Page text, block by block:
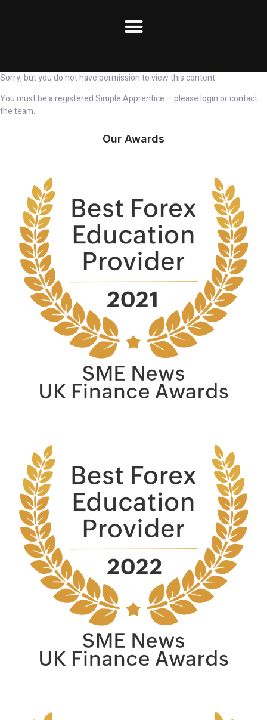
Sorry, but you do not have permission to view this content.
You must be a registered Simple Apprentice – please login or contact
the team.
Our Awards